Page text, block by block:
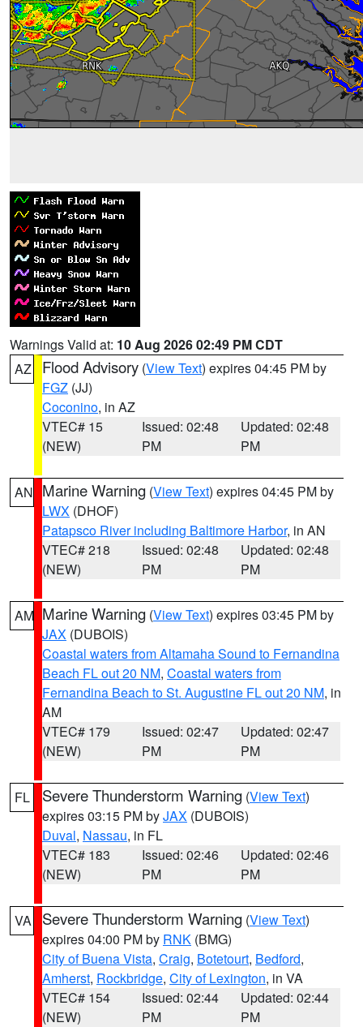
Warnings Valid at: 10 Aug 2026 02:49 PM CDT
AZ
Flood Advisory (View Text) expires 04:45 PM by
FGZ (JJ)
Coconino, in AZ
VTEC# 15
(NEW)
Issued: 02:48
PM
Updated: 02:48
PM
AN Marine Warning (View Text) expires 04:45 PM by
LWX (DHOF)
Patapsco River including Baltimore Harbor, in AN
VTEC# 218
(NEW)
Issued: 02:48
PM
Updated: 02:48
PM
AM Marine Warning (View Text) expires 03:45 PM by
JAX (DUBOIS)
Coastal waters from Altamaha Sound to Fernandina
Beach FL out 20 NM, Coastal waters from
Fernandina Beach to St. Augustine FL out 20 NM, in
AM
VTEC# 179
(NEW)
Issued: 02:47
PM
Updated: 02:47
PM
FL Severe Thunderstorm Warning (View Text)
expires 03:15 PM byJAX (DUBOIS)
Duval, Nassau, in FL
VTEC# 183
(NEW)
Issued: 02:46
PM
Updated: 02:46
PM
VA Severe Thunderstorm Warning (View Text)
expires 04:00 PM by RNK (BMG)
City of Buena Vista, Craig, Botetourt, Bedford,
Amherst, Rockbridge, City of Lexington, in VA
VTEC# 154
(NEW)
Issued: 02:44
PM
Updated: 02:44
PM